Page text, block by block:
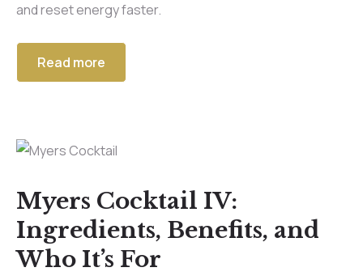
and reset energy faster.
Read more
Myers Cocktail IV:
Ingredients, Benefits, and
Who It’s For